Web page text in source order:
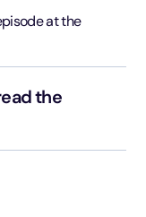
at the
the